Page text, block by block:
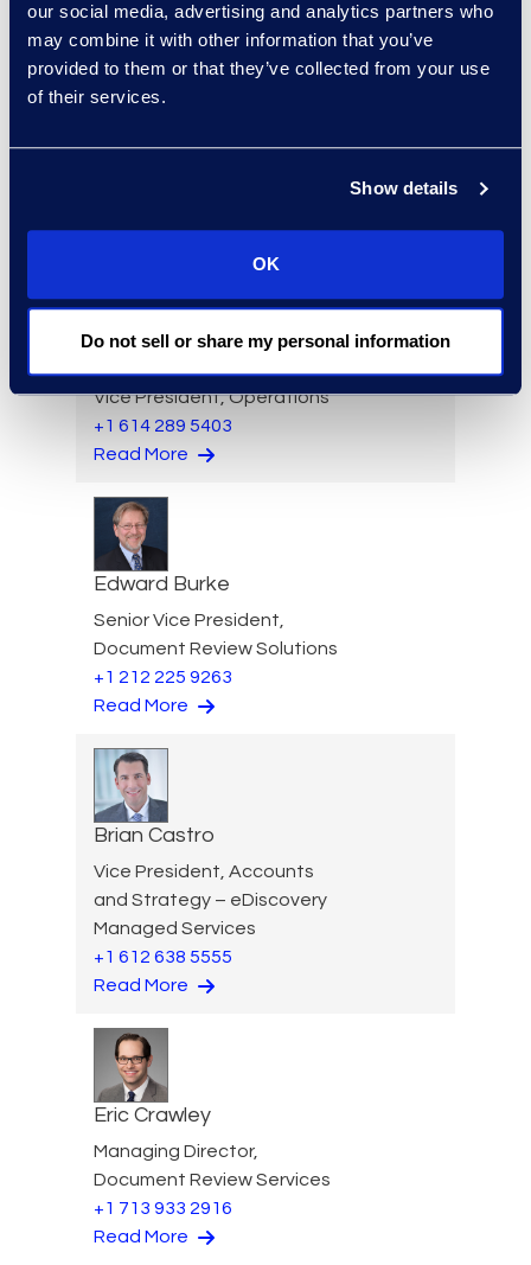
our social media, advertising and analytics partners who
may combine it with other information that you’ve
provided to them or that they’ve collected from your use
of their services.
Show details
OK
Do not sell or share my personal information
Read More
Read More
Vice President, Operations
+1 614 289 5403
Read More
Edward Burke
Senior Vice President,
Document Review Solutions
+1 212 225 9263
Read More
Brian Castro
Vice President, Accounts
and Strategy – eDiscovery
Managed Services
+1 612 638 5555
Read More
Eric Crawley
Managing Director,
Document Review Services
+1 713 933 2916
Read More